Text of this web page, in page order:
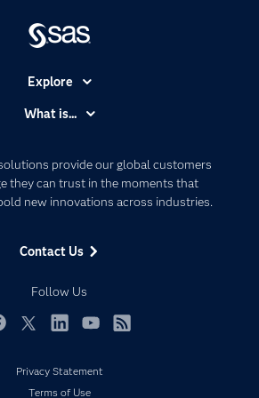
provide our global customers
they can trust in the moments that
new innovations across industries.
Contact Us
Follow Us
Explore
Communities
Company
Developers
Documentation
Events
My SAS
What is...
Artificial Intelligence
Data Management
Privacy Statement
Terms of Use